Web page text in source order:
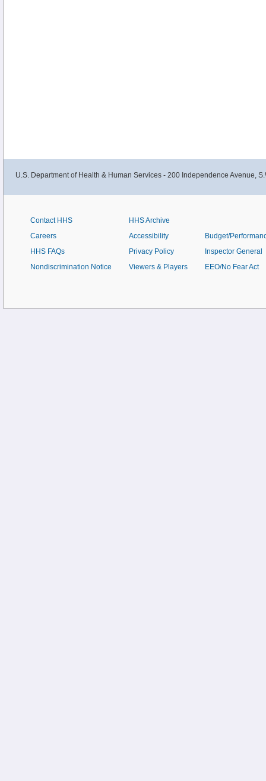
U.S. Department of Health & Human Services - 200 Independence Avenue,
Contact HHS
Careers
HHS FAQs
Nondiscrimination Notice
HHS Archive
Accessibility
Privacy Policy
Viewers & Players
Budget/
Inspector General
EEO/No Fear Act